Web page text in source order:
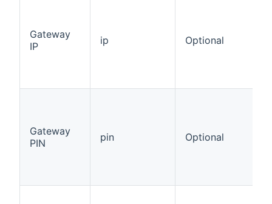
Gateway
IP
ip Optional
Gateway
PIN
pin Optional